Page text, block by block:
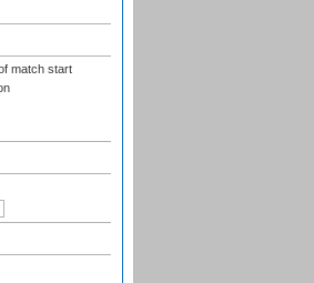
match start